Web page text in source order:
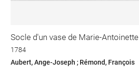
Socle d'un vase de Marie-Antoinette
1784
Aubert, Ange-Joseph ; Rémond, François